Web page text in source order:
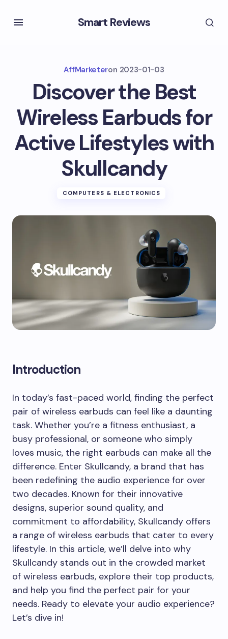
Smart Reviews
AffMarketeron 2023-01-03
Discover the Best
Wireless Earbuds for
Active Lifestyles with
Skullcandy
COMPUTERS & ELECTRONICS
Introduction
In today’s fast-paced world, finding the perfect
pair of wireless earbuds can feel like a daunting
task. Whether you’re a fitness enthusiast, a
busy professional, or someone who simply
loves music, the right earbuds can make all the
difference. Enter Skullcandy, a brand that has
been redefining the audio experience for over
two decades. Known for their innovative
designs, superior sound quality, and
commitment to affordability, Skullcandy offers
a range of wireless earbuds that cater to every
lifestyle. In this article, we’ll delve into why
Skullcandy stands out in the crowded market
of wireless earbuds, explore their top products,
and help you find the perfect pair for your
needs. Ready to elevate your audio experience?
Let’s dive in!